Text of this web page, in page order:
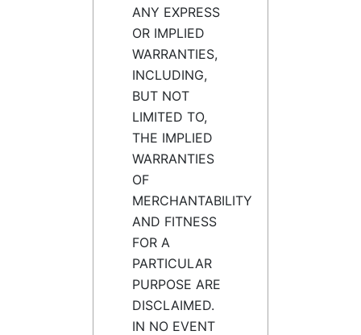
ANY EXPRESS
OR IMPLIED
WARRANTIES,
INCLUDING,
BUT NOT
LIMITED TO,
THE IMPLIED
WARRANTIES
OF
MERCHANTABILITY
AND FITNESS
FOR A
PARTICULAR
PURPOSE ARE
DISCLAIMED.
IN NO EVENT